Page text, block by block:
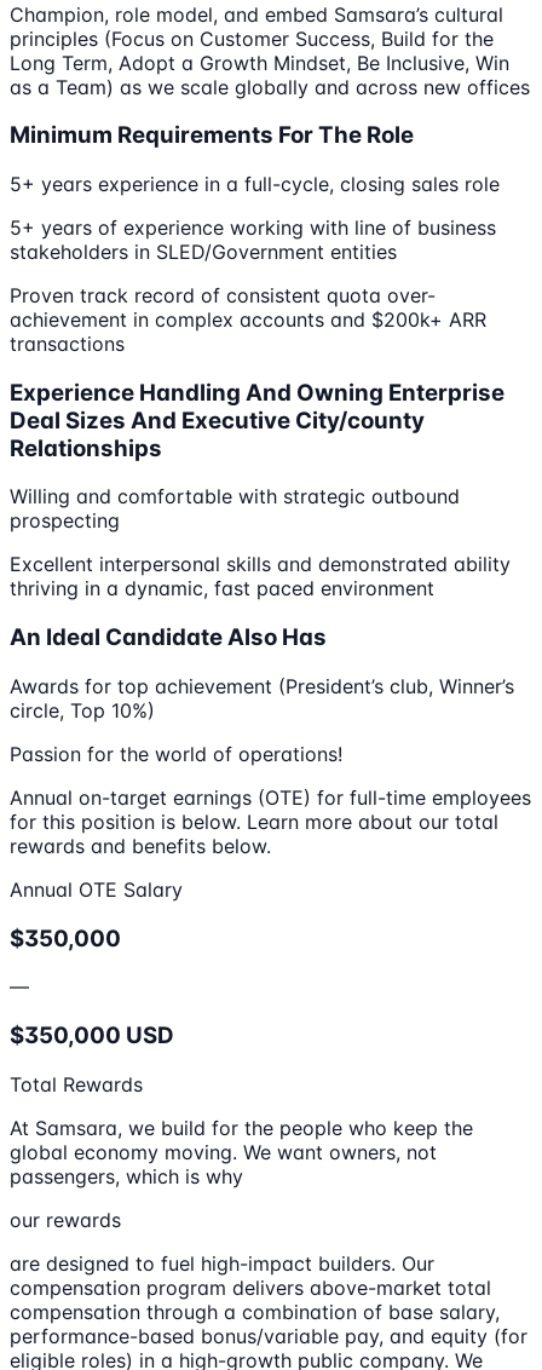
Champion, role model, and embed Samsara’s cultural
principles (Focus on Customer Success, Build for the
Long Term, Adopt a Growth Mindset, Be Inclusive, Win
as a Team) as we scale globally and across new offices
Minimum Requirements For The Role
5+ years experience in a full-cycle, closing sales role
5+ years of experience working with line of business
stakeholders in SLED/Government entities
Proven track record of consistent quota over-
achievement in complex accounts and $200k+ ARR
transactions
Experience Handling And Owning Enterprise
Deal Sizes And Executive City/county
Relationships
Willing and comfortable with strategic outbound
prospecting
Excellent interpersonal skills and demonstrated ability
thriving in a dynamic, fast paced environment
An Ideal Candidate Also Has
Awards for top achievement (President’s club, Winner’s
circle, Top 10%)
Passion for the world of operations!
Annual on-target earnings (OTE) for full-time employees
for this position is below. Learn more about our total
rewards and benefits below.
Annual OTE Salary
$350,000
—
$350,000 USD
Total Rewards
At Samsara, we build for the people who keep the
global economy moving. We want owners, not
passengers, which is why
our rewards
are designed to fuel high-impact builders. Our
compensation program delivers above-market total
compensation through a combination of base salary,
performance-based bonus/variable pay, and equity (for
eligible roles) in a high-growth public company. We